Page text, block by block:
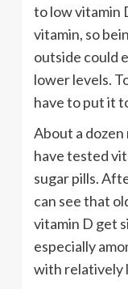
to low vitamin
vitamin, so
outside could
lower levels.
have to put it
About a
have tested
sugar pills.
can see that
vitamin D get
especially
with relatively